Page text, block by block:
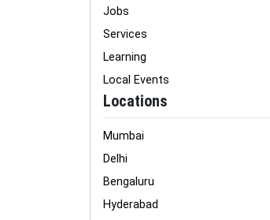
Jobs
Services
Learning
Local Events
Locations
Mumbai
Delhi
Bengaluru
Hyderabad